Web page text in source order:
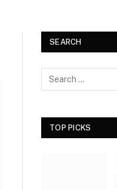
SEARCH
TOP PICKS